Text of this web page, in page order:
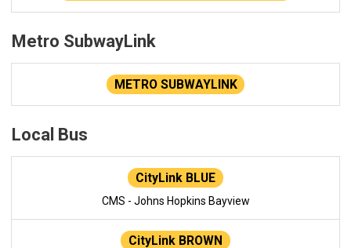
Metro SubwayLink
METRO SUBWAYLINK
Local Bus
CityLink BLUE
CMS - Johns Hopkins Bayview
CityLink BROWN